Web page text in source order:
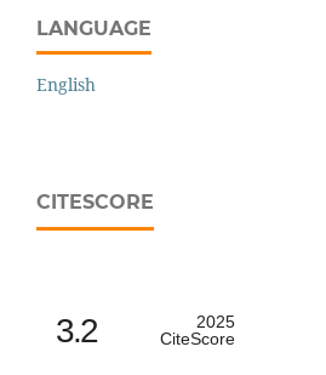
LANGUAGE
English
CITESCORE
3.2
2025
CiteScore